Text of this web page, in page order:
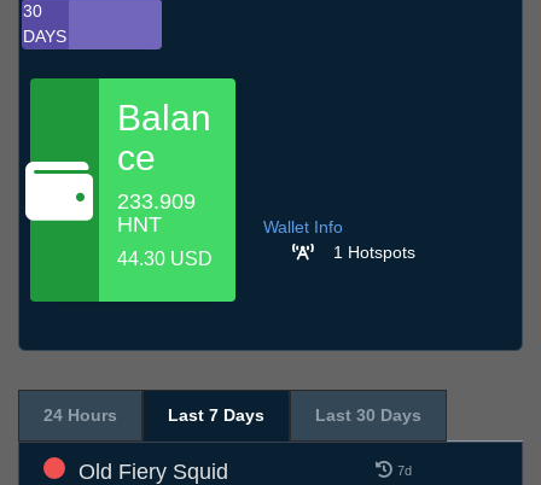
30
DAYS
Balan
ce
233.909
HNT
44.30 USD
Wallet Info
1 Hotspots
24 Hours Last 7 Days Last 30 Days
Old Fiery Squid
7d